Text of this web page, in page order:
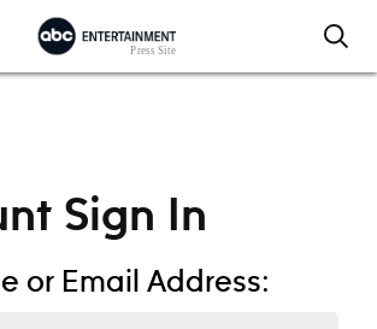
Sign In
or Email Address: